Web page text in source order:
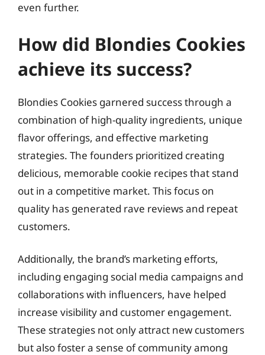
even further.
How did Blondies Cookies
achieve its success?
Blondies Cookies garnered success through a
combination of high-quality ingredients, unique
flavor offerings, and effective marketing
strategies. The founders prioritized creating
delicious, memorable cookie recipes that stand
out in a competitive market. This focus on
quality has generated rave reviews and repeat
customers.
Additionally, the brand’s marketing efforts,
including engaging social media campaigns and
collaborations with influencers, have helped
increase visibility and customer engagement.
These strategies not only attract new customers
but also foster a sense of community among